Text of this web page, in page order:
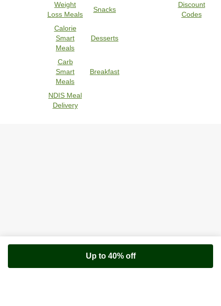
Up to 40% off
Weight
Loss Meals
Snacks
Discount
Codes
Calorie
Smart
Meals
Desserts
Carb
Smart
Meals
Breakfast
NDIS Meal
Delivery